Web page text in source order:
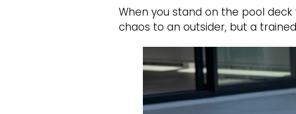
When you stand on the pool
chaos to an outsider, but a